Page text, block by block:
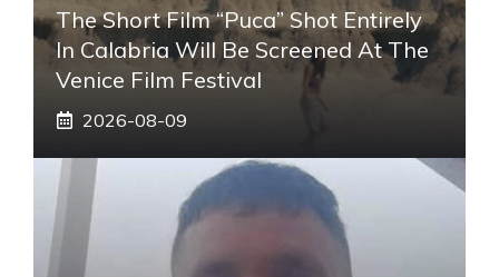
The Short Film “Puca” Shot Entirely
In Calabria Will Be Screened At The
Venice Film Festival
2026-08-09